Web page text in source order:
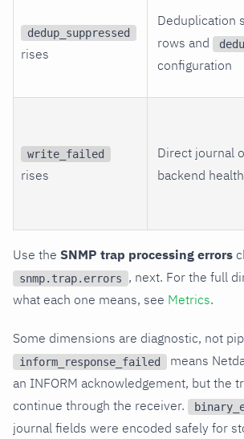
dedup_suppressed
rises
Deduplication
rows and
configuration
write_failed
rises
Direct journal
backend health
Use the SNMP trap processing errors
snmp.trap.errors
, next. For the full
what each one means, see Metrics.
Some dimensions are diagnostic, not
inform_response_failed
means
an INFORM acknowledgement, but the
continue through the receiver.
journal fields were encoded safely for